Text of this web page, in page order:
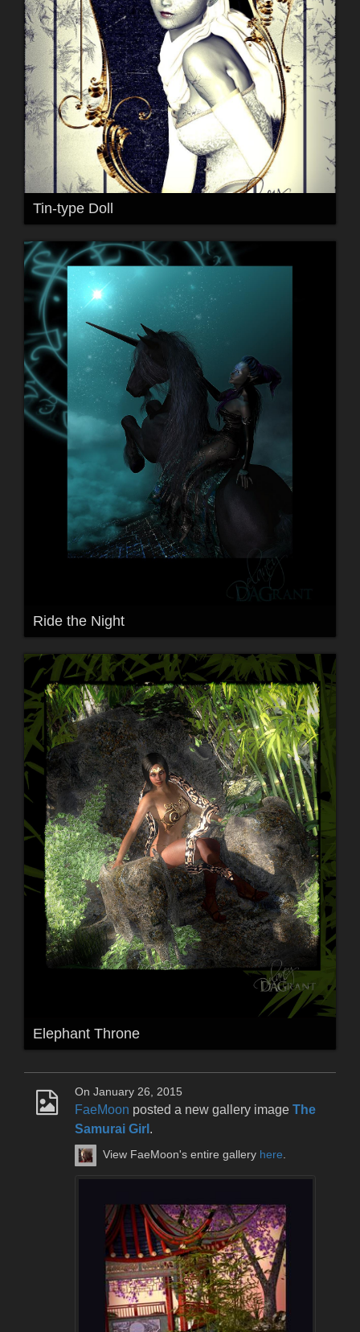
Tin-type Doll
Ride the Night
Elephant Throne
On January 26, 2015
FaeMoon posted a new gallery image The
Samurai Girl .
View FaeMoon's entire gallery here.